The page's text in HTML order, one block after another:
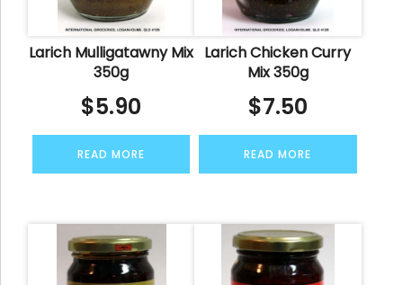
Larich Mulligatawny Mix
350g
$5.90
READ MORE
Larich Chicken Curry
Mix 350g
$7.50
READ MORE